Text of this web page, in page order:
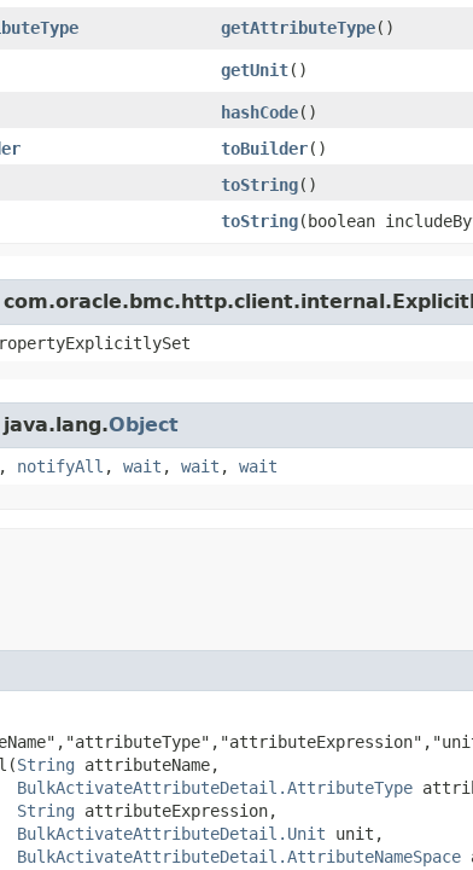
getAttributeType()
getUnit()
hashCode()
toBuilder()
toString()
toString​(boolean
Object
, notifyAll , wait , wait , wait
String attributeName,
BulkActivateAttributeDetail.AttributeType
String attributeExpression,
BulkActivateAttributeDetail.Unit unit,
BulkActivateAttributeDetail.AttributeNameSpace